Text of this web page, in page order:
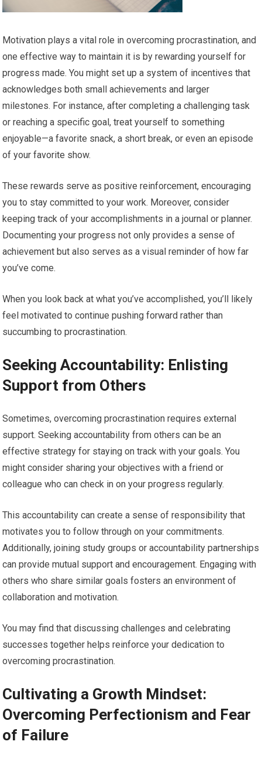
Motivation plays a vital role in overcoming procrastination, and
one effective way to maintain it is by rewarding yourself for
progress made. You might set up a system of incentives that
acknowledges both small achievements and larger
milestones. For instance, after completing a challenging task
or reaching a specific goal, treat yourself to something
enjoyable—a favorite snack, a short break, or even an episode
of your favorite show.
These rewards serve as positive reinforcement, encouraging
you to stay committed to your work. Moreover, consider
keeping track of your accomplishments in a journal or planner.
Documenting your progress not only provides a sense of
achievement but also serves as a visual reminder of how far
you’ve come.
When you look back at what you’ve accomplished, you’ll likely
feel motivated to continue pushing forward rather than
succumbing to procrastination.
Seeking Accountability: Enlisting
Support from Others
Sometimes, overcoming procrastination requires external
support. Seeking accountability from others can be an
effective strategy for staying on track with your goals. You
might consider sharing your objectives with a friend or
colleague who can check in on your progress regularly.
This accountability can create a sense of responsibility that
motivates you to follow through on your commitments.
Additionally, joining study groups or accountability partnerships
can provide mutual support and encouragement. Engaging with
others who share similar goals fosters an environment of
collaboration and motivation.
You may find that discussing challenges and celebrating
successes together helps reinforce your dedication to
overcoming procrastination.
Cultivating a Growth Mindset:
Overcoming Perfectionism and Fear
of Failure